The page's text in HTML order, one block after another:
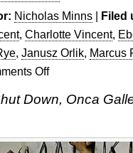
Nicholas Minns | Filed
, Charlotte Vincent,
, Janusz Orlik, Marcus
Offon
Dance
Down,
Down, Onca